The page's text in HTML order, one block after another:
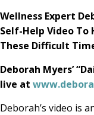
Wellness Expert
Self-Help Video To
These Difficult
Deborah Myers’
live at
Deborah’s video is